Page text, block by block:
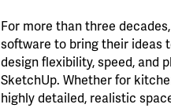
For more than three
software to bring their ideas
design flexibility, speed, and
SketchUp. Whether for
highly detailed, realistic